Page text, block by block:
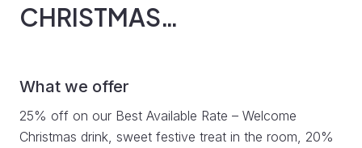
CHRISTMAS…
What we offer
25% off on our Best Available Rate – Welcome
Christmas drink, sweet festive treat in the room, 20%